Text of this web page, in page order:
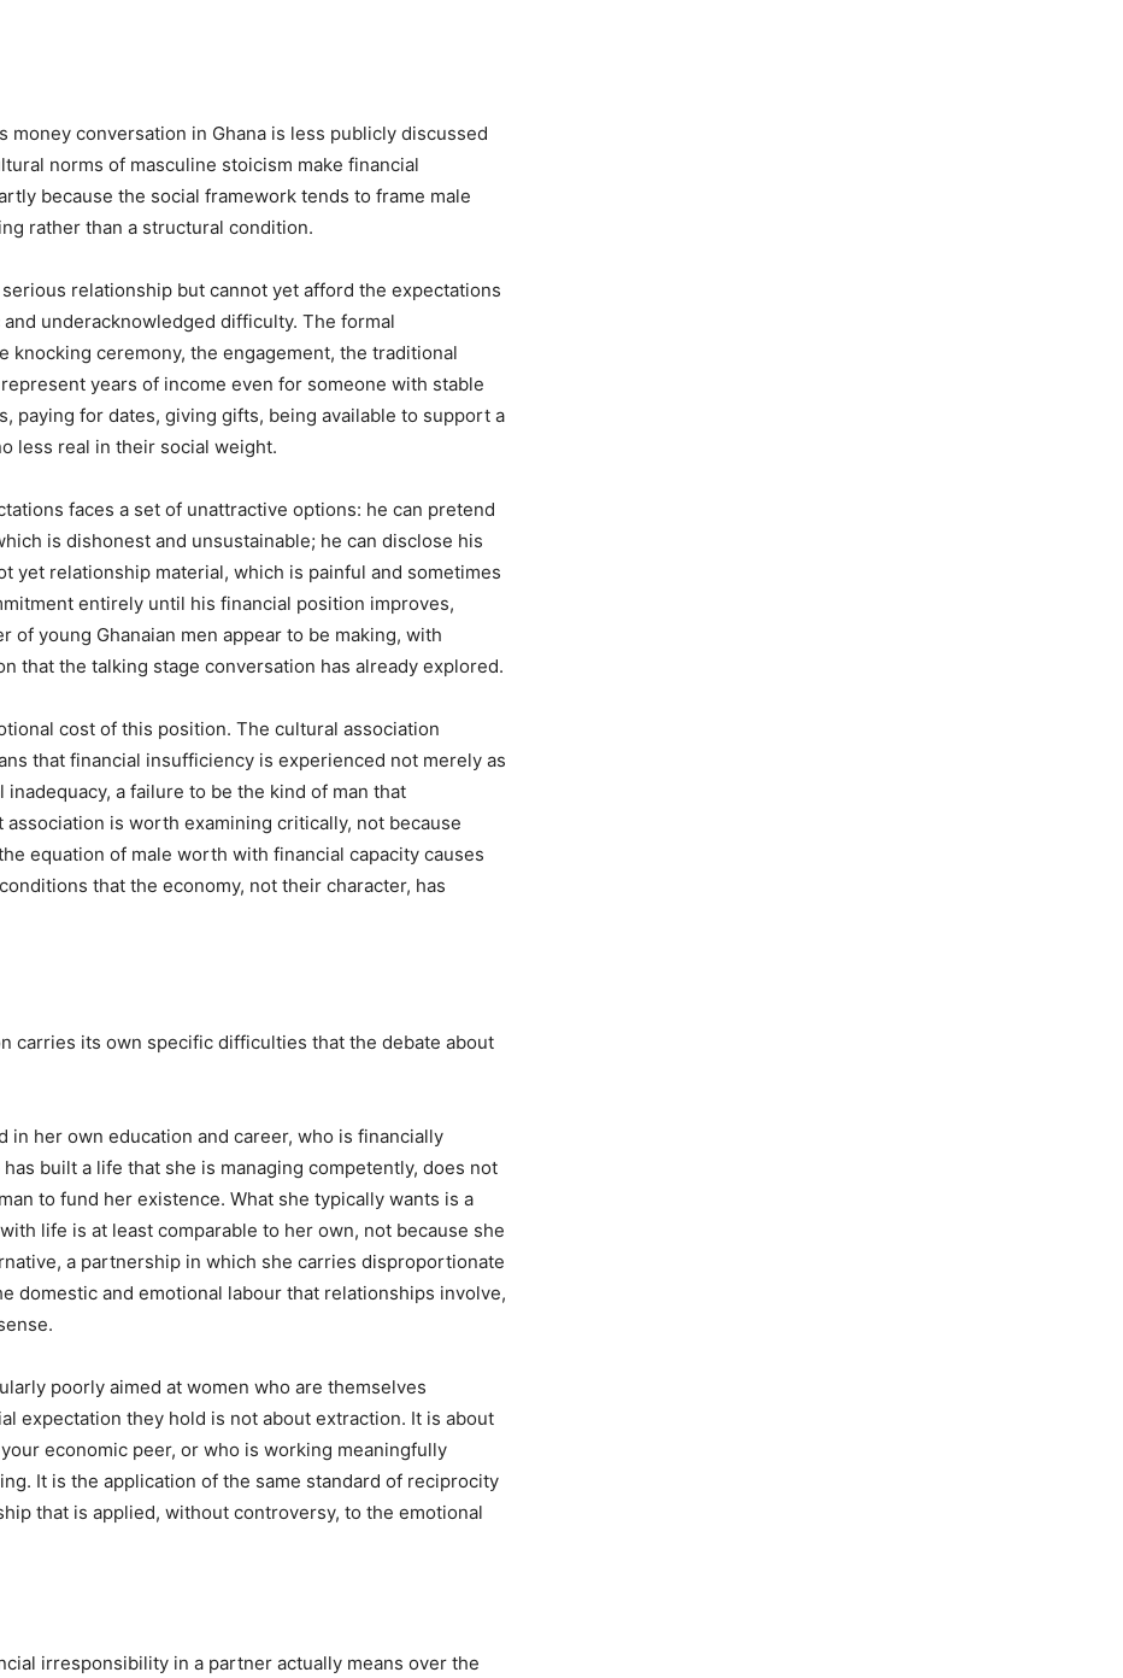
conversation in Ghana is less publicly discussed
norms of masculine stoicism make financial
because the social framework tends to frame male
rather than a structural condition.
relationship but cannot yet afford the expectations
underacknowledged difficulty. The formal
knocking ceremony, the engagement, the traditional
years of income even for someone with stable
paying for dates, giving gifts, being available to support a
less real in their social weight.
faces a set of unattractive options: he can pretend
is dishonest and unsustainable; he can disclose his
yet relationship material, which is painful and sometimes
entirely until his financial position improves,
of young Ghanaian men appear to be making, with
that the talking stage conversation has already explored.
cost of this position. The cultural association
that financial insufficiency is experienced not merely as
a failure to be the kind of man that
is worth examining critically, not because
equation of male worth with financial capacity causes
that the economy, not their character, has
carries its own specific difficulties that the debate about
in her own education and career, who is financially
built a life that she is managing competently, does not
to fund her existence. What she typically wants is a
life is at least comparable to her own, not because she
a partnership in which she carries disproportionate
domestic and emotional labour that relationships involve,
poorly aimed at women who are themselves
expectation they hold is not about extraction. It is about
economic peer, or who is working meaningfully
It is the application of the same standard of reciprocity
that is applied, without controversy, to the emotional
irresponsibility in a partner actually means over the